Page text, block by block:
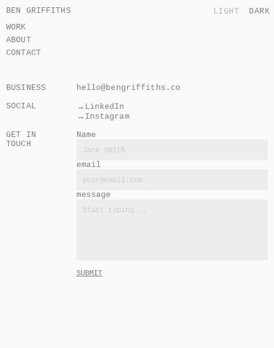
BEN GRIFFITHS LIGHT
DARK
WORK
ABOUT
CONTACT
BUSINESS
hello@bengriffiths.co
SOCIAL
→ LinkedIn
→ Instagram
GET IN
TOUCH
Name
email
message
SUBMIT